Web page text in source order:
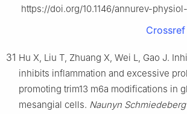
https://doi.org/10.1146/annurev-
Crossref
31 Hu X, Liu T, Zhuang X, Wei L, Gao J.
inhibits inflammation and excessive
promoting trim13 m6a modifications in
mesangial cells. Naunyn